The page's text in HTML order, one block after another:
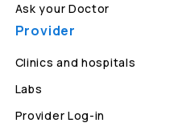
Ask your Doctor
Provider
Clinics and hospitals
Labs
Provider Log-in